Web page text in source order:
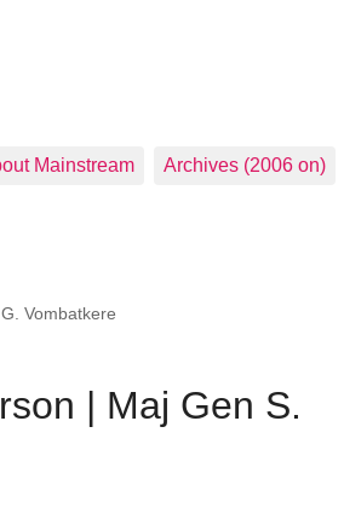
Mainstream Archives (2006 on)
Vombatkere
| Maj Gen S.